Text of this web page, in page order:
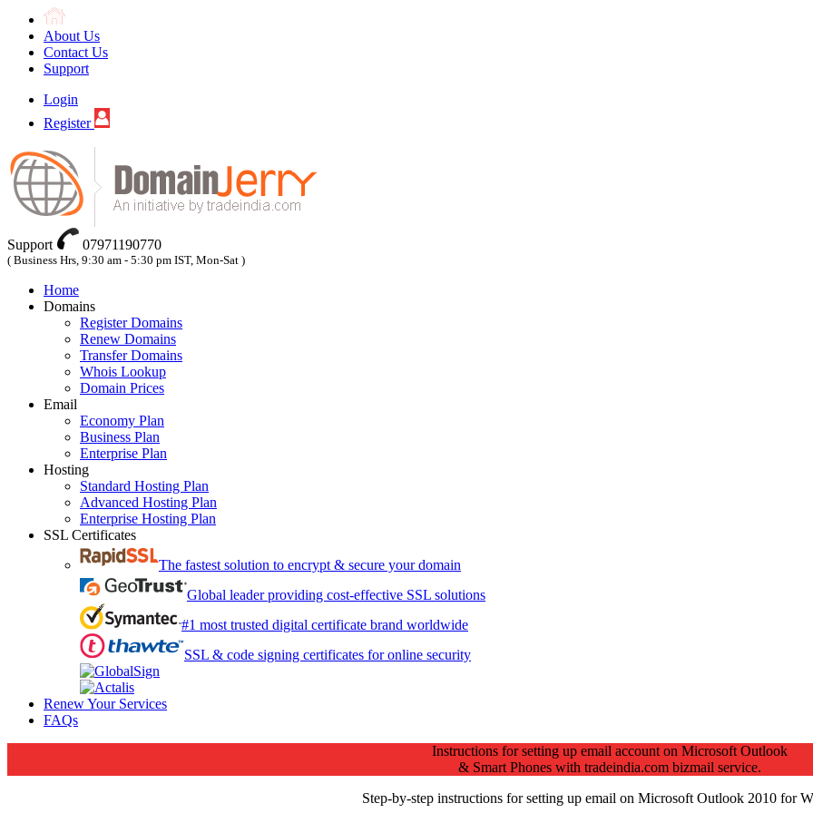
About Us
Contact Us
Support
Login
Register
Support 07971190770
( Business Hrs, 9:30 am - 5:30 pm IST, Mon-Sat )
Home
Domains
Register Domains
Renew Domains
Transfer Domains
Whois Lookup
Domain Prices
Email
Economy Plan
Business Plan
Enterprise Plan
Hosting
Standard Hosting Plan
Advanced Hosting Plan
Enterprise Hosting Plan
SSL Certificates
The fastest solution to encrypt & secure your domain
Global leader providing cost-effective SSL solutions
#1 most trusted digital certificate brand worldwide
SSL & code signing certificates for online security
Renew Your Services
FAQs
Instructions for setting up email account on Microsoft Outlook
& Smart Phones with tradeindia.com bizmail service.
Step-by-step instructions for setting up email on Microsoft Outlook 2010 for